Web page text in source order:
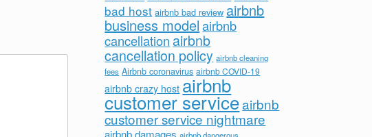
bad host airbnb bad review airbnb
business model airbnb
cancellation airbnb
cancellation policy airbnb cleaning
fees Airbnb coronavirus airbnb COVID-19
airbnb crazy host airbnb
customer serviceairbnb
customer service nightmare
airbnb damages